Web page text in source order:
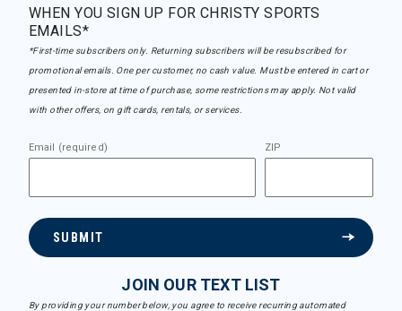
WHEN YOU SIGN UP FOR CHRISTY SPORTS
EMAILS*
*First-time subscribers only. Returning subscribers will be resubscribed for
promotional emails. One per customer, no cash value. Must be entered in cart or
presented in-store at time of purchase, some restrictions may apply. Not valid
with other offers, on gift cards, rentals, or services.
Email (required) ZIP
SUBMIT
JOIN OUR TEXT LIST
By providing your number below, you agree to receive recurring automated